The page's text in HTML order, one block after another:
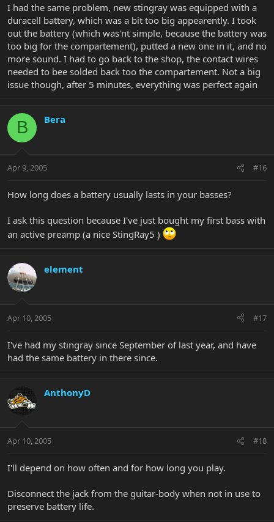
I had the same problem, new stingray was equipped with a
duracell battery, which was a bit too big appearently. I took
out the battery (which was'nt simple, because the battery was
too big for the compartement), putted a new one in it, and no
more sound. I had to go back to the shop, the contact wires
needed to bee solded back too the compartement. Not a big
issue though, after 5 minutes, everything was perfect again
B Bera
Apr 9, 2005 #16
How long does a battery usually lasts in your basses?
I ask this question because I've just bought my first bass with
an active preamp (a nice StingRay5 )
element
Apr 10, 2005 #17
I've had my stingray since September of last year, and have
had the same battery in there since.
AnthonyD
Apr 10, 2005 #18
I'll depend on how often and for how long you play.
Disconnect the jack from the guitar-body when not in use to
preserve battery life.